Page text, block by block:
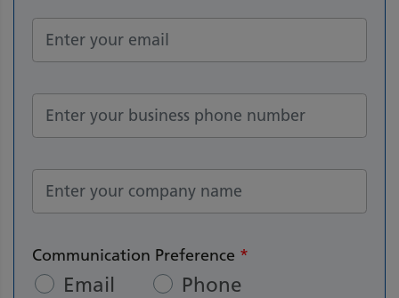
Communication Preference *
Email Phone